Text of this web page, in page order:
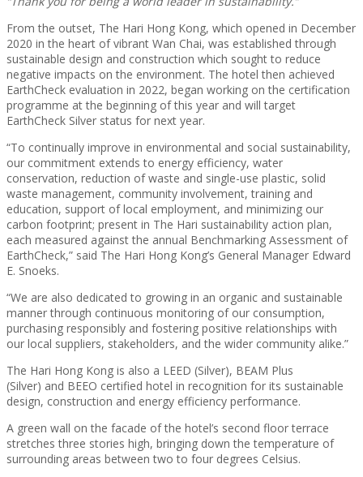
From the outset, The Hari Hong Kong, which opened in December
2020 in the heart of vibrant Wan Chai, was established through
sustainable design and construction which sought to reduce
negative impacts on the environment. The hotel then achieved
EarthCheck evaluation in 2022, began working on the certification
programme at the beginning of this year and will target
EarthCheck Silver status for next year.
“To continually improve in environmental and social sustainability,
our commitment extends to energy efficiency, water
conservation, reduction of waste and single-use plastic, solid
waste management, community involvement, training and
education, support of local employment, and minimizing our
carbon footprint; present in The Hari sustainability action plan,
each measured against the annual Benchmarking Assessment of
EarthCheck,” said The Hari Hong Kong’s General Manager Edward
E. Snoeks.
“We are also dedicated to growing in an organic and sustainable
manner through continuous monitoring of our consumption,
purchasing responsibly and fostering positive relationships with
our local suppliers, stakeholders, and the wider community alike.”
The Hari Hong Kong is also a LEED (Silver), BEAM Plus
(Silver) and BEEO certified hotel in recognition for its sustainable
design, construction and energy efficiency performance.
A green wall on the facade of the hotel’s second floor terrace
stretches three stories high, bringing down the temperature of
surrounding areas between two to four degrees Celsius.